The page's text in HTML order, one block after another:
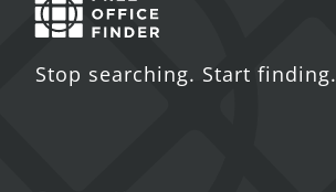
Stop searching. Start finding.